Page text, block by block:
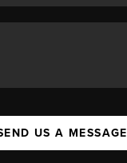
US A MESSAGE